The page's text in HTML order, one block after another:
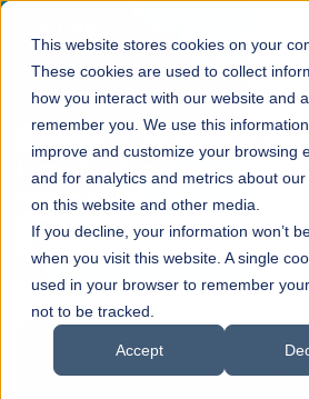
This website stores cookies on your
These cookies are used to collect
how you interact with our website and
remember you. We use this
improve and customize your browsing
and for analytics and metrics about
on this website and other media.
If you decline, your information won’t
when you visit this website. A single
used in your browser to remember
not to be tracked.
Accept
Delivery Management
How tech can energise
restaurants and dark
Simon Dadswell02 Apr 2020